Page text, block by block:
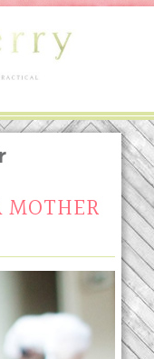
MOTHER